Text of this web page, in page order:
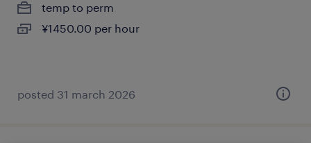
temp to perm
¥1450.00 per hour
posted 31 march 2026